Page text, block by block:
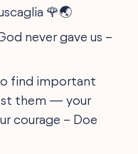
🌹🌏
never gave us –
find important
them — your
courage – Doe